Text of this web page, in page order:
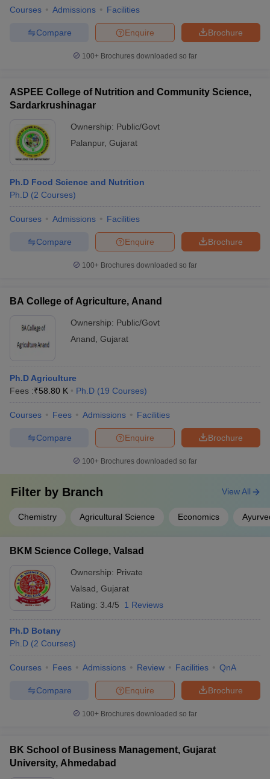
Courses Admissions Facilities
Brochure
Enquire
Compare
100+ Brochures downloaded so far
ASPEE College of Nutrition and Community Science,
Sardarkrushinagar
Ownership: Public/Govt
Palanpur, Gujarat
Ph.D Food Science and Nutrition
Ph.D (2 Courses)
Courses Admissions Facilities
Brochure
Enquire
Compare
100+ Brochures downloaded so far
BA College of Agriculture, Anand
Ownership: Public/Govt
Anand Gujarat
Ph.D Agriculture
Fees :₹58.80 K Ph.D (19 Courses)
Courses Fees Admissions Facilities
Brochure
Enquire
Compare
100+ Brochures downloaded so far
Filter by Branch
Chemistry Agricultural Science Economics
View All
BKM Science College, Valsad
Ownership: Private
Valsad Gujarat
Rating: 3.4/5 1 Reviews
Ph.D Botany
Ph.D (2 Courses)
Courses Fees Admissions Review Facilities QnA
Brochure
Enquire
Compare
100+ Brochures downloaded so far
BK School of Business Management, Gujarat
University, Ahmedabad